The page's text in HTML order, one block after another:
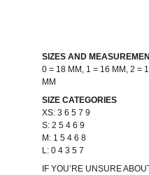
SIZES AND
0 = 18 MM, 1 = 16 MM, 2 =
MM
SIZE CATEGORIES
XS: 3 6 5 7 9
S: 2 5 4 6 9
M: 1 5 4 6 8
L: 0 4 3 5 7
IF YOU’RE UNSURE